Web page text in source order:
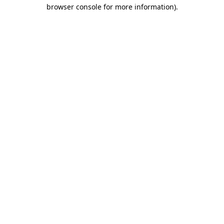
browser console for more information).